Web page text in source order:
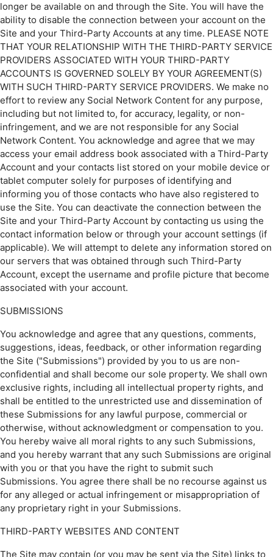
longer be available on and through the Site. You will have the
ability to disable the connection between your account on the
Site and your Third-Party Accounts at any time. PLEASE NOTE
THAT YOUR RELATIONSHIP WITH THE THIRD-PARTY SERVICE
PROVIDERS ASSOCIATED WITH YOUR THIRD-PARTY
ACCOUNTS IS GOVERNED SOLELY BY YOUR AGREEMENT(S)
WITH SUCH THIRD-PARTY SERVICE PROVIDERS. We make no
effort to review any Social Network Content for any purpose,
including but not limited to, for accuracy, legality, or non-
infringement, and we are not responsible for any Social
Network Content. You acknowledge and agree that we may
access your email address book associated with a Third-Party
Account and your contacts list stored on your mobile device or
tablet computer solely for purposes of identifying and
informing you of those contacts who have also registered to
use the Site. You can deactivate the connection between the
Site and your Third-Party Account by contacting us using the
contact information below or through your account settings (if
applicable). We will attempt to delete any information stored on
our servers that was obtained through such Third-Party
Account, except the username and profile picture that become
associated with your account.
SUBMISSIONS
You acknowledge and agree that any questions, comments,
suggestions, ideas, feedback, or other information regarding
the Site ("Submissions") provided by you to us are non-
confidential and shall become our sole property. We shall own
exclusive rights, including all intellectual property rights, and
shall be entitled to the unrestricted use and dissemination of
these Submissions for any lawful purpose, commercial or
otherwise, without acknowledgment or compensation to you.
You hereby waive all moral rights to any such Submissions,
and you hereby warrant that any such Submissions are original
with you or that you have the right to submit such
Submissions. You agree there shall be no recourse against us
for any alleged or actual infringement or misappropriation of
any proprietary right in your Submissions.
THIRD-PARTY WEBSITES AND CONTENT
The Site may contain (or you may be sent via the Site) links to